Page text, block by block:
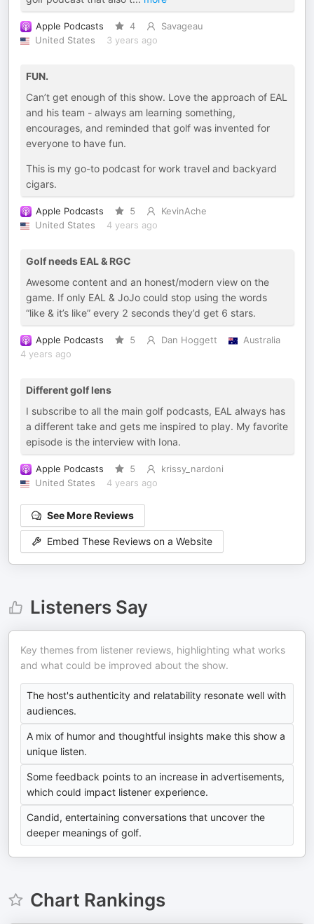
Apple Podcasts 4
Savageau
United States
3 years ago
FUN.
Can’t get enough of this show. Love the approach of EAL
and his team - always am learning something,
encourages, and reminded that golf was invented for
everyone to have fun.
This is my go-to podcast for work travel and backyard
cigars.
Apple Podcasts 5
KevinAche
United States
4 years ago
Golf needs EAL & RGC
Awesome content and an honest/modern view on the
game. If only EAL & JoJo could stop using the words
“like & it’s like” every 2 seconds they’d get 6 stars.
Apple Podcasts 5 Dan Hoggett
Australia
4 years ago
Different golf lens
I subscribe to all the main golf podcasts, EAL always has
a different take and gets me inspired to play. My favorite
episode is the interview with Iona.
Apple Podcasts 5
krissy_nardoni
United States
4 years ago
See More Reviews
Embed These Reviews on a Website
Listeners Say
Key themes from listener reviews, highlighting what works
and what could be improved about the show.
The host's authenticity and relatability resonate well with
audiences.
A mix of humor and thoughtful insights make this show a
unique listen.
Some feedback points to an increase in advertisements,
which could impact listener experience.
Candid, entertaining conversations that uncover the
deeper meanings of golf.
Chart Rankings